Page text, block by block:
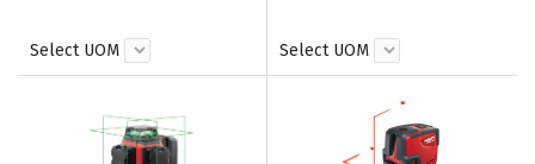
Select UOM Select UOM